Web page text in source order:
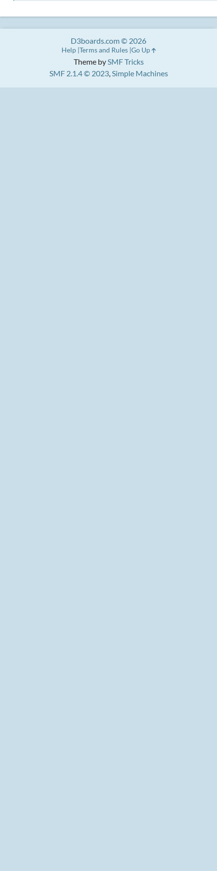
Theme bySMF Tricks
SMF 2.1.4 © 2023,Simple Machines
D3boards.com © 2026
Help Terms and Rules Go Up